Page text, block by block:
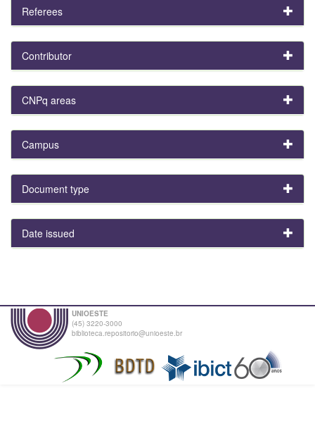
Referees
Contributor
CNPq areas
Campus
Document type
Date issued
UNIOESTE
(45) 3220-3000
biblioteca.repositorio@unioeste.br